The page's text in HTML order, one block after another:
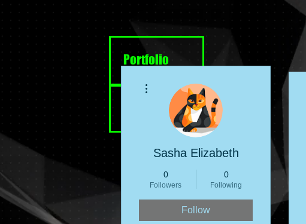
Portfolio
Sasha Elizabeth
0
Followers
0
Following
Follow